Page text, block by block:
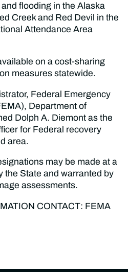
flooding in the Alaska
Creek and Red Devil in the
Attendance Area
on a cost-sharing
measures statewide.
Federal Emergency
Department of
Dolph A. Diemont as the
for Federal recovery
area.
may be made at a
the State and warranted by
assessments.
CONTACT: FEMA